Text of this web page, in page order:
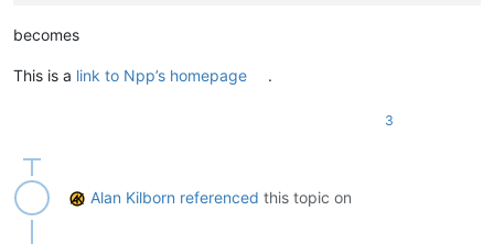
becomes
This is a link to Npp’s homepage .
3
Alan Kilborn referenced this topic on